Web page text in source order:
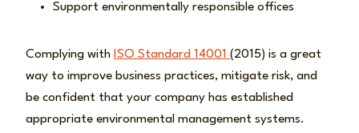
Support environmentally responsible offices
Complying with ISO Standard 14001 (2015) is a great
way to improve business practices, mitigate risk, and
be confident that your company has established
appropriate environmental management systems.